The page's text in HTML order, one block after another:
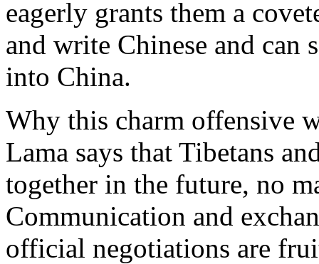
eagerly grants them a
and write Chinese and can
into China.
Why this charm offensive
Lama says that Tibetans
together in the future, no
Communication and
official negotiations are